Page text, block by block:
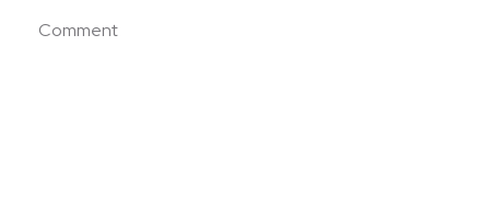
Comment